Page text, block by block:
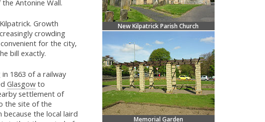
Antonine Wall.
Growth
crowding
for the city,
bill exactly.
1863 of a railway
Glasgowto
settlement of
the site of the
the local laird
New Kilpatrick Parish Church
Memorial Garden